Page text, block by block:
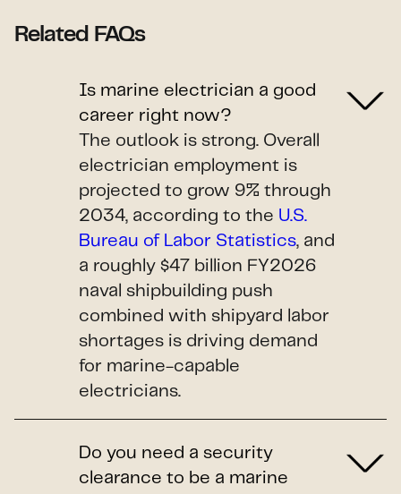
Related FAQs
Is marine electrician a good
career right now?
The outlook is strong. Overall
electrician employment is
projected to grow 9% through
2034, according to the U.S.
Bureau of Labor Statistics, and
a roughly $47 billion FY2026
naval shipbuilding push
combined with shipyard labor
shortages is driving demand
for marine-capable
electricians.
Do you need a security
clearance to be a marine